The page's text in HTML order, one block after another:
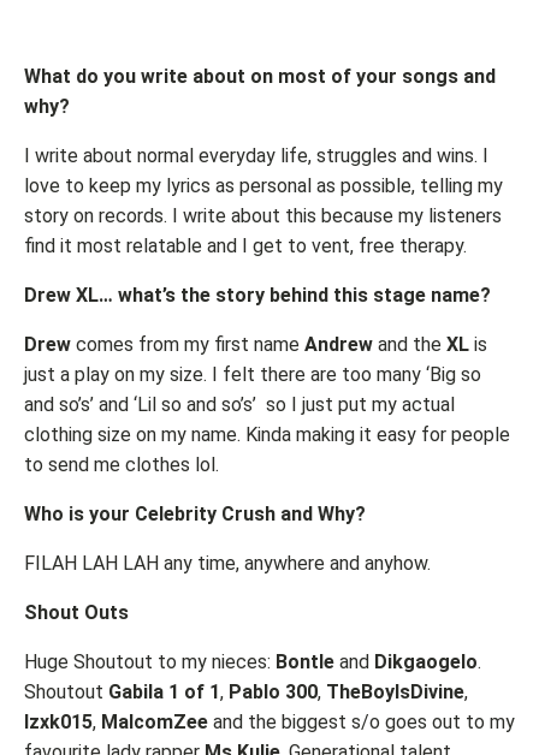
What do you write about on most of your songs and
why?
I write about normal everyday life, struggles and wins. I
love to keep my lyrics as personal as possible, telling my
story on records. I write about this because my listeners
find it most relatable and I get to vent, free therapy.
Drew XL… what’s the story behind this stage name?
Drew comes from my first name Andrew and the XL is
just a play on my size. I felt there are too many ‘Big so
and so’s’ and ‘Lil so and so’s’ so I just put my actual
clothing size on my name. Kinda making it easy for people
to send me clothes lol.
Who is your Celebrity Crush and Why?
FILAH LAH LAH any time, anywhere and anyhow.
Shout Outs
Huge Shoutout to my nieces: Bontle and Dikgaogelo.
Shoutout Gabila 1 of 1, Pablo 300, TheBoyIsDivine,
Izxk015, MalcomZee and the biggest s/o goes out to my